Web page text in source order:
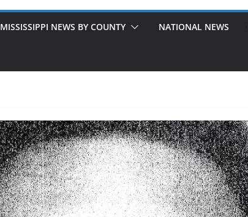
MISSISSIPPI NEWS BY COUNTY NATIONAL NEWS